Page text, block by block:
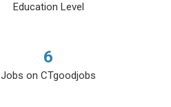
Education Level
6
Jobs on CTgoodjobs